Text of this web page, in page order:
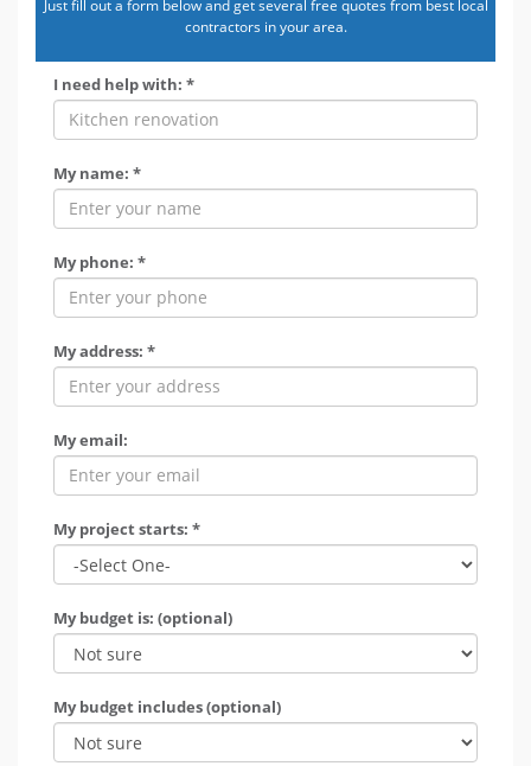
Just fill out a form below and get several free quotes from best local
contractors in your area.
I need help with: *
My name: *
My phone: *
My address: *
My email:
My project starts: *
My budget is: (optional)
My budget includes (optional)